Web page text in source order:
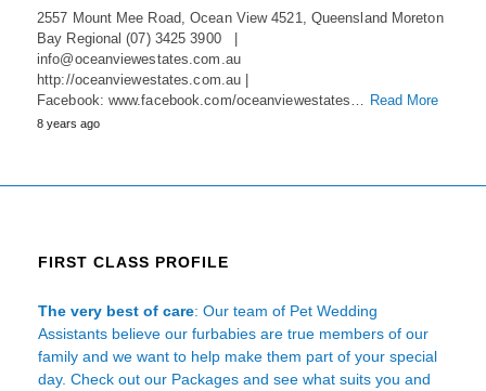
2557 Mount Mee Road, Ocean View 4521, Queensland Moreton
Bay Regional (07) 3425 3900 |
info@oceanviewestates.com.au
http://oceanviewestates.com.au |
Facebook: www.facebook.com/oceanviewestates… Read More
8 years ago
FIRST CLASS PROFILE
The very best of care: Our team of Pet Wedding
Assistants believe our furbabies are true members of our
family and we want to help make them part of your special
day. Check out our Packages and see what suits you and